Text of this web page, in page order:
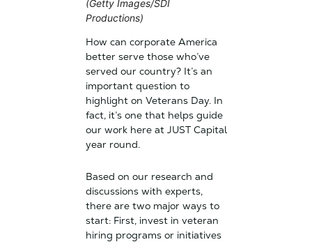
(Getty Images/SDI
Productions)
How can corporate America
better serve those who’ve
served our country? It’s an
important question to
highlight on Veterans Day. In
fact, it’s one that helps guide
our work here at JUST Capital
year round.
Based on our research and
discussions with experts,
there are two major ways to
start: First, invest in veteran
hiring programs or initiatives